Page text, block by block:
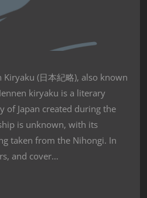
(日本紀略), also known
kiryaku is a literary
of Japan created during the
is unknown, with its
taken from the Nihongi. In
and cover…